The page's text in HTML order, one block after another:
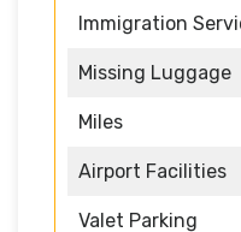
Immigration
Missing Luggage
Miles
Airport Facilities
Valet Parking